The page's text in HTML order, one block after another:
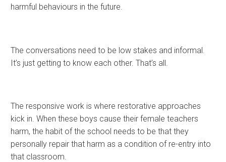
harmful behaviours in the future.
The conversations need to be low stakes and informal.
It’s just getting to know each other. That’s all.
The responsive work is where restorative approaches
kick in. When these boys cause their female teachers
harm, the habit of the school needs to be that they
personally repair that harm as a condition of re-entry into
that classroom.